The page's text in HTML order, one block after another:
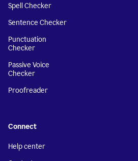
Spell Checker
Sentence Checker
Punctuation
Checker
Passive Voice
Checker
Proofreader
Connect
Help center